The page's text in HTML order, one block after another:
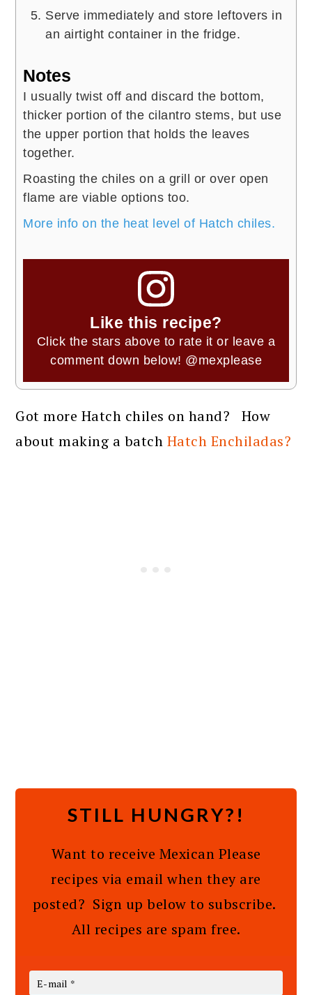
Serve immediately and store leftovers in
an airtight container in the fridge.
Notes
I usually twist off and discard the bottom,
thicker portion of the cilantro stems, but use
the upper portion that holds the leaves
together.
Roasting the chiles on a grill or over open
flame are viable options too.
More info on the heat level of Hatch chiles.
Like this recipe?
Click the stars above to rate it or leave a
comment down below! @mexplease
Got more Hatch chiles on hand? How
about making a batch Hatch Enchiladas?
STILL HUNGRY?!
Want to receive Mexican Please
recipes via email when they are
posted? Sign up below to subscribe.
All recipes are spam free.